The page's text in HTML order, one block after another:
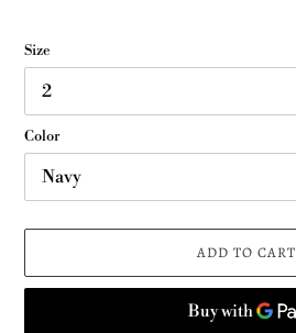
Size
Color
ADD TO CART